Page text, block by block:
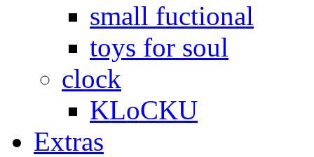
small fuctional
toys for soul
clock
KLoCKU
Extras